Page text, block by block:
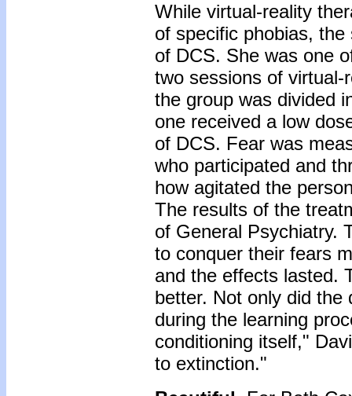
While virtual-reality
of specific phobias,
of DCS. She was one
two sessions of
the group was divided
one received a low
of DCS. Fear was
who participated and
how agitated the
The results of the
of General Psychiatry.
to conquer their fears
and the effects lasted.
better. Not only did the
during the learning
conditioning itself,"
to extinction."